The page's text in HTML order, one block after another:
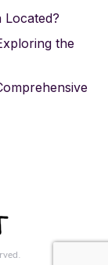
Located?
the